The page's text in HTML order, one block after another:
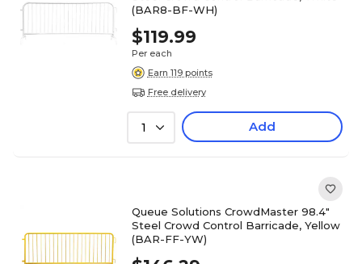
(BAR8-BF-WH)
$119.99
Per each
Earn 119 points
Free delivery
1 Add
Queue Solutions CrowdMaster 98.4"
Steel Crowd Control Barricade, Yellow
(BAR-FF-YW)